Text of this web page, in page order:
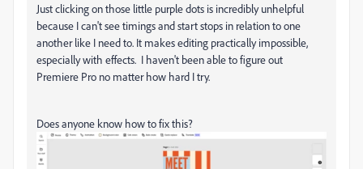
Just clicking on those little purple dots is incredibly unhelpful
because I can't see timings and start stops in relation to one
another like I need to. It makes editing practically impossible,
especially with effects. I haven't been able to figure out
Premiere Pro no matter how hard I try.
Does anyone know how to fix this?